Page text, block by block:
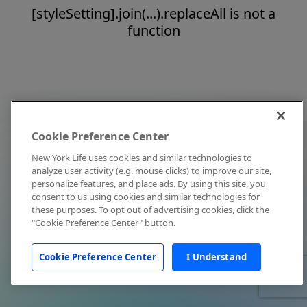
[styleSetting].join(...).replaceAll is not a
function
Cookie Preference Center
New York Life uses cookies and similar technologies to
analyze user activity (e.g. mouse clicks) to improve our site,
personalize features, and place ads. By using this site, you
consent to us using cookies and similar technologies for
these purposes. To opt out of advertising cookies, click the
"Cookie Preference Center" button.
Cookie Preference Center I Understand